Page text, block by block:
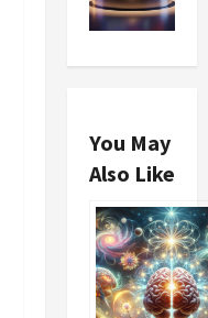
You May
Also Like